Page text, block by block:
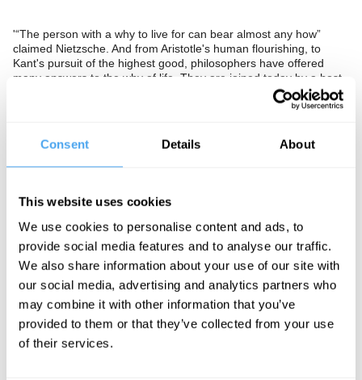
Consent Details About
This website uses cookies
We use cookies to personalise content and ads, to
provide social media features and to analyse our traffic.
We also share information about your use of our site with
our social media, advertising and analytics partners who
may combine it with other information that you’ve
provided to them or that they’ve collected from your use
of their services.
'“The person with a why to live for can bear almost any how”
claimed Nietzsche. And from Aristotle's human flourishing, to
Kant's pursuit of the highest good, philosophers have offered
many answers to the why of life. They are joined today by a host
of psychologists, pundits and politicians all offering their own
solutions. But the goal and purpose of life remains unknown.
For the Chinese, loyalty and stability are the predominant goals.
What we do know is that in the West more than half of young
what to do with their life,'
Is the mistake to look for a goal in the first place? Is the purpose
of life to choose a purpose and make it our own? Or is the
unknown answer to the why of life the very thing that gives life its
edge, its meaning and its value?
The Panel
Parisian philosopher Sandra Laugier, Nietzschian philosopher
Babette Babich, clinical psychologist Frank Tallis, and author of